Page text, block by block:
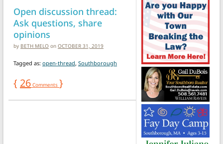
Open discussion thread:
Ask questions, share
opinions
by BETH MELO on OCTOBER 31, 2019
Tagged as: open-thread, Southborough
{ 26 Comments }